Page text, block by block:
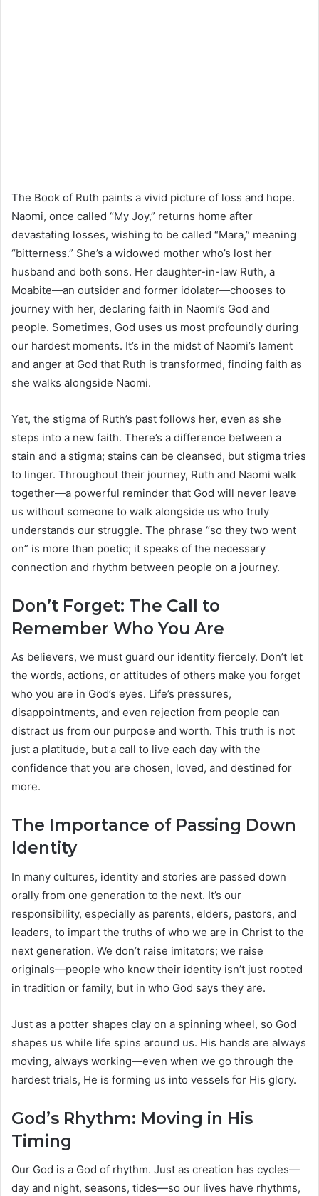
The Book of Ruth paints a vivid picture of loss and hope.
Naomi, once called “My Joy,” returns home after
devastating losses, wishing to be called “Mara,” meaning
“bitterness.” She’s a widowed mother who’s lost her
husband and both sons. Her daughter-in-law Ruth, a
Moabite—an outsider and former idolater—chooses to
journey with her, declaring faith in Naomi’s God and
people. Sometimes, God uses us most profoundly during
our hardest moments. It’s in the midst of Naomi’s lament
and anger at God that Ruth is transformed, finding faith as
she walks alongside Naomi.
Yet, the stigma of Ruth’s past follows her, even as she
steps into a new faith. There’s a difference between a
stain and a stigma; stains can be cleansed, but stigma tries
to linger. Throughout their journey, Ruth and Naomi walk
together—a powerful reminder that God will never leave
us without someone to walk alongside us who truly
understands our struggle. The phrase “so they two went
on” is more than poetic; it speaks of the necessary
connection and rhythm between people on a journey.
Don’t Forget: The Call to
Remember Who You Are
As believers, we must guard our identity fiercely. Don’t let
the words, actions, or attitudes of others make you forget
who you are in God’s eyes. Life’s pressures,
disappointments, and even rejection from people can
distract us from our purpose and worth. This truth is not
just a platitude, but a call to live each day with the
confidence that you are chosen, loved, and destined for
more.
The Importance of Passing Down
Identity
In many cultures, identity and stories are passed down
orally from one generation to the next. It’s our
responsibility, especially as parents, elders, pastors, and
leaders, to impart the truths of who we are in Christ to the
next generation. We don’t raise imitators; we raise
originals—people who know their identity isn’t just rooted
in tradition or family, but in who God says they are.
Just as a potter shapes clay on a spinning wheel, so God
shapes us while life spins around us. His hands are always
moving, always working—even when we go through the
hardest trials, He is forming us into vessels for His glory.
God’s Rhythm: Moving in His
Timing
Our God is a God of rhythm. Just as creation has cycles—
day and night, seasons, tides—so our lives have rhythms,